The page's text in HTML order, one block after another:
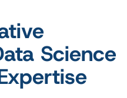
Science